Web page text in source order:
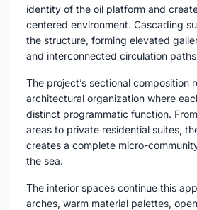
identity of the oil platform and
centered environment. Cascading
the structure, forming elevated
and interconnected circulation
The project’s sectional composition
architectural organization where
distinct programmatic function.
areas to private residential suites,
creates a complete micro-
the sea.
The interior spaces continue this
arches, warm material palettes,